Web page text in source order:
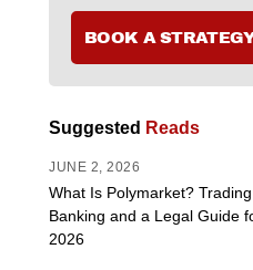
BOOK A
Suggested Reads
JUNE 2, 2026
What Is Polymarket? Trading
Banking and a Legal Guide
2026